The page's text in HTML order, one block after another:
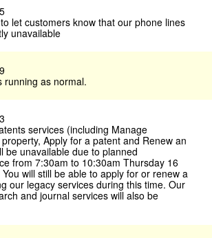
let customers know that our phone lines
unavailable
running as normal.
services (including Manage
Apply for a patent and Renew an
be unavailable due to planned
from 7:30am to 10:30am Thursday 16
will still be able to apply for or renew a
our legacy services during this time. Our
and journal services will also be